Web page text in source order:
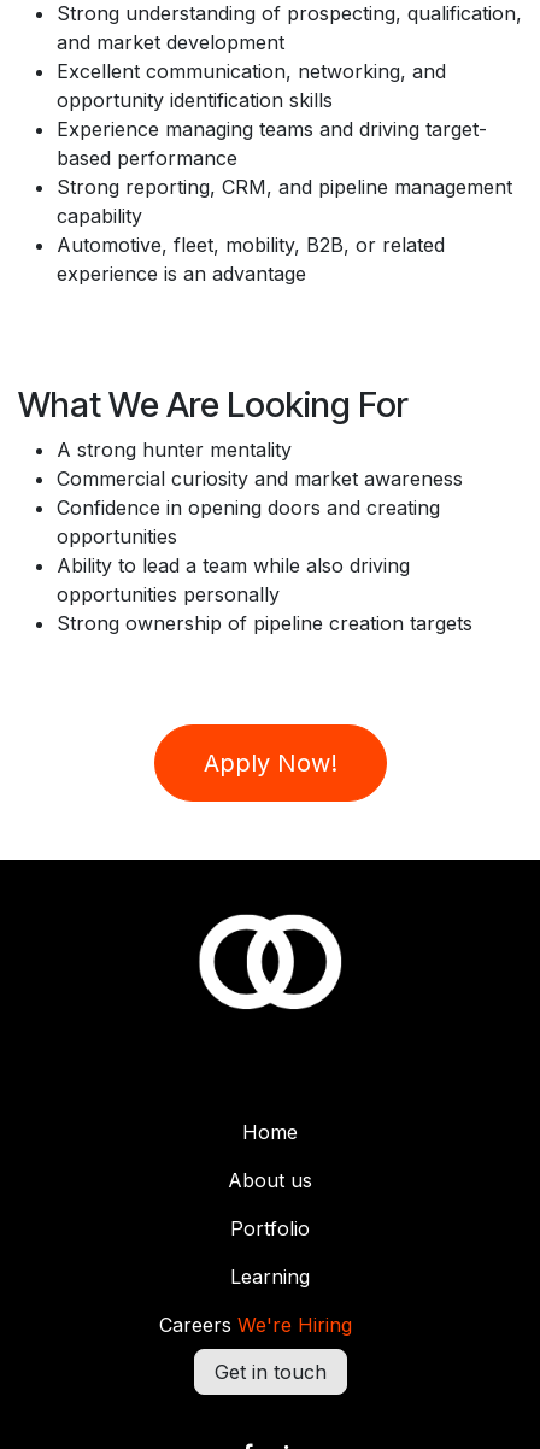
Strong understanding of prospecting, qualification,
and market development
Excellent communication, networking, and
opportunity identification skills
Experience managing teams and driving target-
based performance
Strong reporting, CRM, and pipeline management
capability
Automotive, fleet, mobility, B2B, or related
experience is an advantage
What We Are Looking For
A strong hunter mentality
Commercial curiosity and market awareness
Confidence in opening doors and creating
opportunities
Ability to lead a team while also driving
opportunities personally
Strong ownership of pipeline creation targets
Apply Now!
Home
About us
Portfolio
Learning
Careers We're Hiring
Get in touch